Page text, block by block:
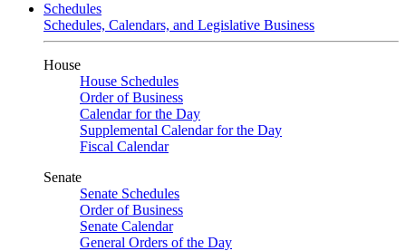
Schedules
Schedules, Calendars, and Legislative Business
House
House Schedules
Order of Business
Calendar for the Day
Supplemental Calendar for the Day
Fiscal Calendar
Senate
Senate Schedules
Order of Business
Senate Calendar
General Orders of the Day